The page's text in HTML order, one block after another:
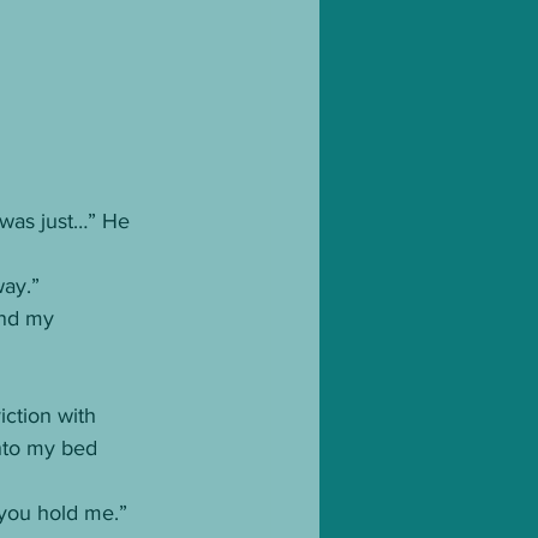
just…” He
my
with
my bed
hold me.”